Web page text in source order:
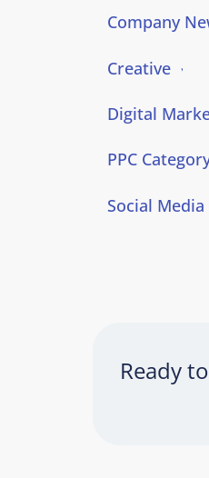
Company
Creative
Digital
PPC
Social
Ready